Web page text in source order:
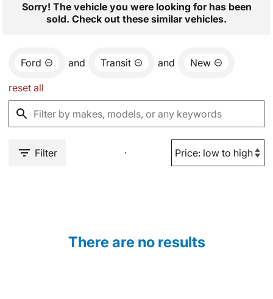
Sorry! The vehicle you were looking for has been
sold. Check out these similar vehicles.
Ford and Transit and New
reset all
Filter
There are no results